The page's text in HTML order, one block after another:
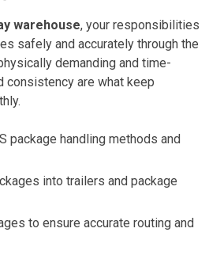
warehouse, your responsibilities
safely and accurately through the
demanding and time-
are what keep
package handling methods and
into trailers and package
to ensure accurate routing and